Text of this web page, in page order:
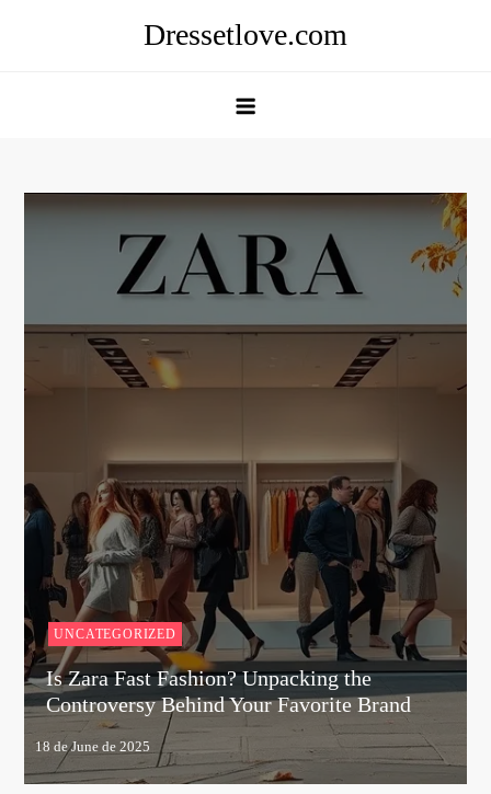
Dressetlove.com
UNCATEGORIZED
Is Zara Fast Fashion? Unpacking the
Controversy Behind Your Favorite Brand